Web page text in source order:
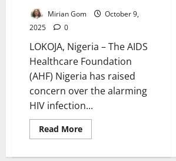
Mirian Gom
October 9,
2025
0
LOKOJA, Nigeria – The AIDS
Healthcare Foundation
(AHF) Nigeria has raised
concern over the alarming
HIV infection...
Read MoreRead
more